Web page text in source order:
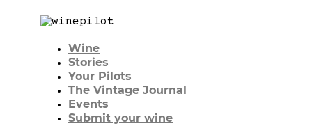
Wine
Stories
Your Pilots
The Vintage Journal
Events
Submit your wine